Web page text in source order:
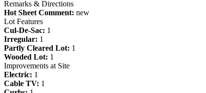
Remarks & Directions
Hot Sheet Comment: new
Lot Features
Cul-De-Sac: 1
Irregular: 1
Partly Cleared Lot: 1
Wooded Lot: 1
Improvements at Site
Electric: 1
Cable TV: 1